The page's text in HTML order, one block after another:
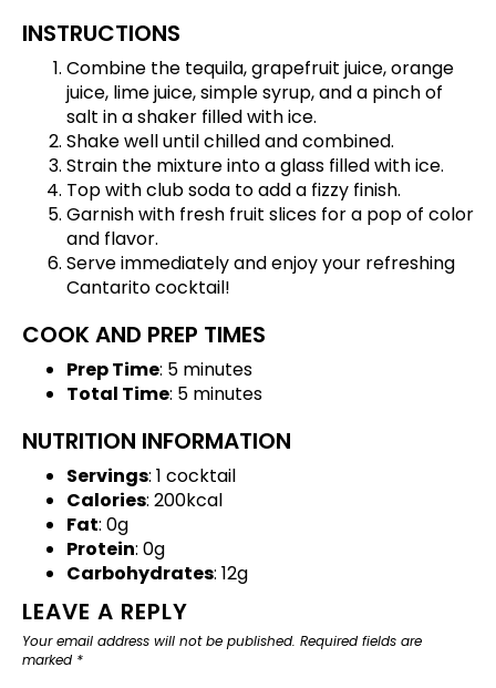
INSTRUCTIONS
Combine the tequila, grapefruit juice, orange
juice, lime juice, simple syrup, and a pinch of
salt in a shaker filled with ice.
Shake well until chilled and combined.
Strain the mixture into a glass filled with ice.
Top with club soda to add a fizzy finish.
Garnish with fresh fruit slices for a pop of color
and flavor.
Serve immediately and enjoy your refreshing
Cantarito cocktail!
COOK AND PREP TIMES
Prep Time: 5 minutes
Total Time: 5 minutes
NUTRITION INFORMATION
Servings: 1 cocktail
Calories: 200kcal
Fat: 0g
Protein: 0g
Carbohydrates: 12g
LEAVE A REPLY
Your email address will not be published. Required fields are
marked *